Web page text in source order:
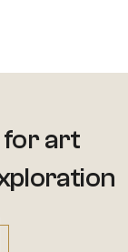
for art